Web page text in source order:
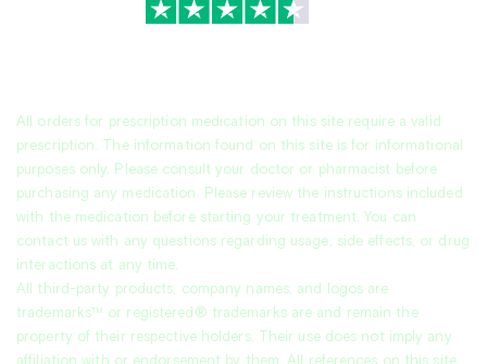
All orders for prescription medication on this site require a valid
prescription. The information found on this site is for informational
purposes only. Please consult your doctor or pharmacist before
purchasing any medication. Please review the instructions included
with the medication before starting your treatment. You can
contact us with any questions regarding usage, side effects, or drug
interactions at any time.
All third-party products, company names, and logos are
trademarks™ or registered® trademarks are and remain the
property of their respective holders. Their use does not imply any
affiliation with or endorsement by them. All references on this site